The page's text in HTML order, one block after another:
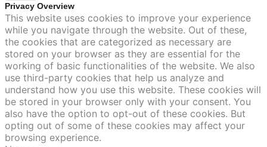
Privacy Overview
This website uses cookies to improve your experience
while you navigate through the website. Out of these,
the cookies that are categorized as necessary are
stored on your browser as they are essential for the
working of basic functionalities of the website. We also
use third-party cookies that help us analyze and
understand how you use this website. These cookies will
be stored in your browser only with your consent. You
also have the option to opt-out of these cookies. But
opting out of some of these cookies may affect your
browsing experience.